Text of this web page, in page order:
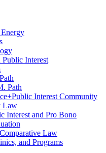
Public Interest
Path
Interest Community
Law
Interest and Pro Bono
Law
and Programs